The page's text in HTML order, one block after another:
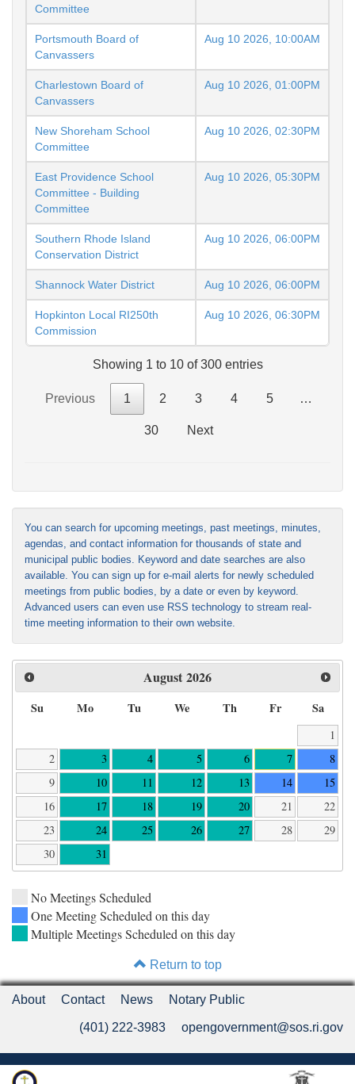
Committee
Portsmouth Board of
Canvassers
Aug 10 2026, 10:00AM
Charlestown Board of
Canvassers
Aug 10 2026, 01:00PM
New Shoreham School
Committee
Aug 10 2026, 02:30PM
East Providence School
Committee - Building
Committee
Aug 10 2026, 05:30PM
Southern Rhode Island
Conservation District
Aug 10 2026, 06:00PM
Shannock Water District Aug 10 2026, 06:00PM
Hopkinton Local RI250th
Commission
Aug 10 2026, 06:30PM
Showing 1 to 10 of 300 entries
Previous 1 2 3 4 5 …
30 Next
You can search for upcoming meetings, past meetings, minutes,
agendas, and contact information for thousands of state and
municipal public bodies. Keyword and date searches are also
available. You can sign up for e-mail alerts for newly scheduled
meetings from public bodies, by a date or even by keyword.
Advanced users can even use RSS technology to stream real-
time meeting information to their own website.
August 2026
Su Mo Tu We Th Fr Sa
1
2
3 4 5 6 7
8
9
10 11 12 13 14
15
16
17 18 19 20 21
22
23
24 25 26 27 28
29
30
31
No Meetings Scheduled
One Meeting Scheduled on this day
Multiple Meetings Scheduled on this day
Return to top
About Contact News Notary Public
(401) 222-3983 opengovernment@sos.ri.gov